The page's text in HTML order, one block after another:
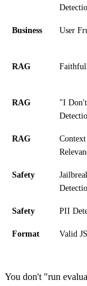
Business User
RAG
RAG
"I
RAG
Context
Safety
Safety PII
Format Valid
You don't "run